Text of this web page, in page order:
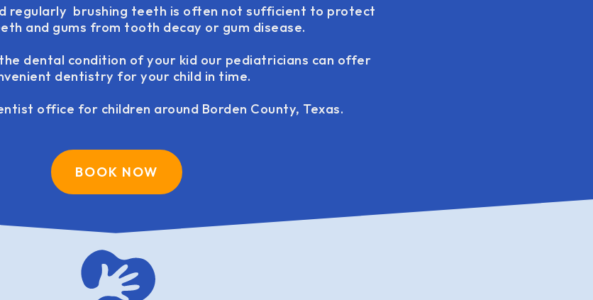
regularly brushing teeth is often not sufficient to protect
and gums from tooth decay or gum disease.
dental condition of your kid our pediatricians can offer
dentistry for your child in time.
office for children around Borden County, Texas.
BOOK NOW